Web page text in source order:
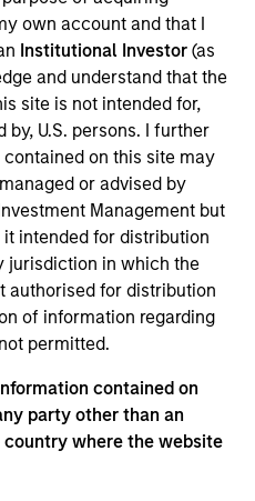
own account and that I
Institutional Investor(as
and understand that the
site is not intended for,
by, U.S. persons. I further
on this site may
or advised by
Management but
intended for distribution
jurisdiction in which the
authorised for distribution
of information regarding
permitted.
contained on
party other than an
where the website
Partners
Director and Operating
Seth joined
at General Electric in
culminating as
Energy Financial
of direct investing
sector, over which
spent 8 years in
spanning 12 business
holds an MBA from
a B.S. in Computer